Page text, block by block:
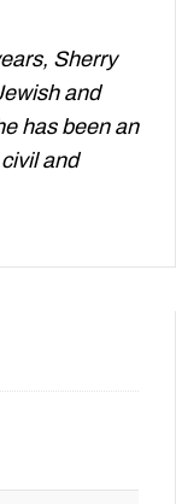
Sherry
and
has been an
and